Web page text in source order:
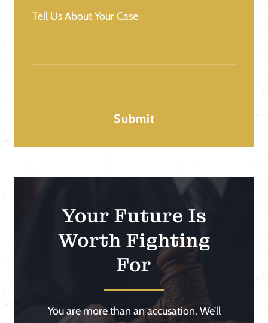
Message(Required)
Your Future Is
Worth Fighting
For
You are more than an accusation. We’ll